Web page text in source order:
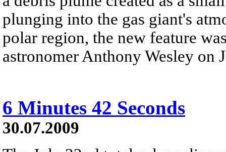
plunging into the gas giant's
polar region, the new feature
astronomer Anthony Wesley on
6 Minutes 42 Seconds
30.07.2009